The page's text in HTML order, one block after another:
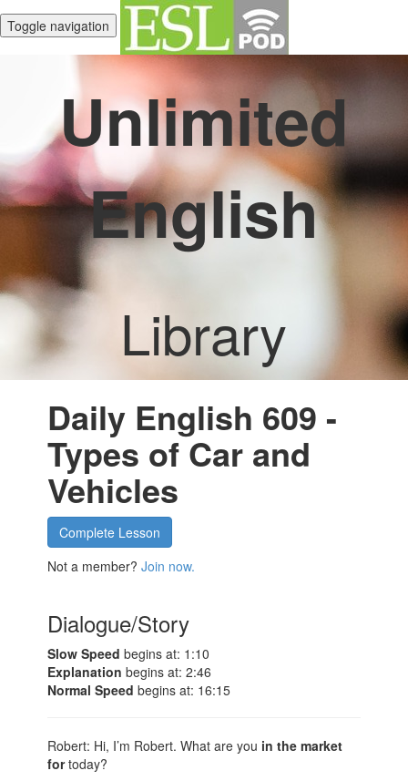
Toggle navigation
Unlimited
English
Library
Daily English 609 -
Types of Car and
Vehicles
Complete Lesson
Not a member?Join now.
Dialogue/Story
Slow Speed begins at: 1:10
Explanation begins at: 2:46
Normal Speed begins at: 16:15
Robert: Hi, I’m Robert. What are you in the market
fortoday?